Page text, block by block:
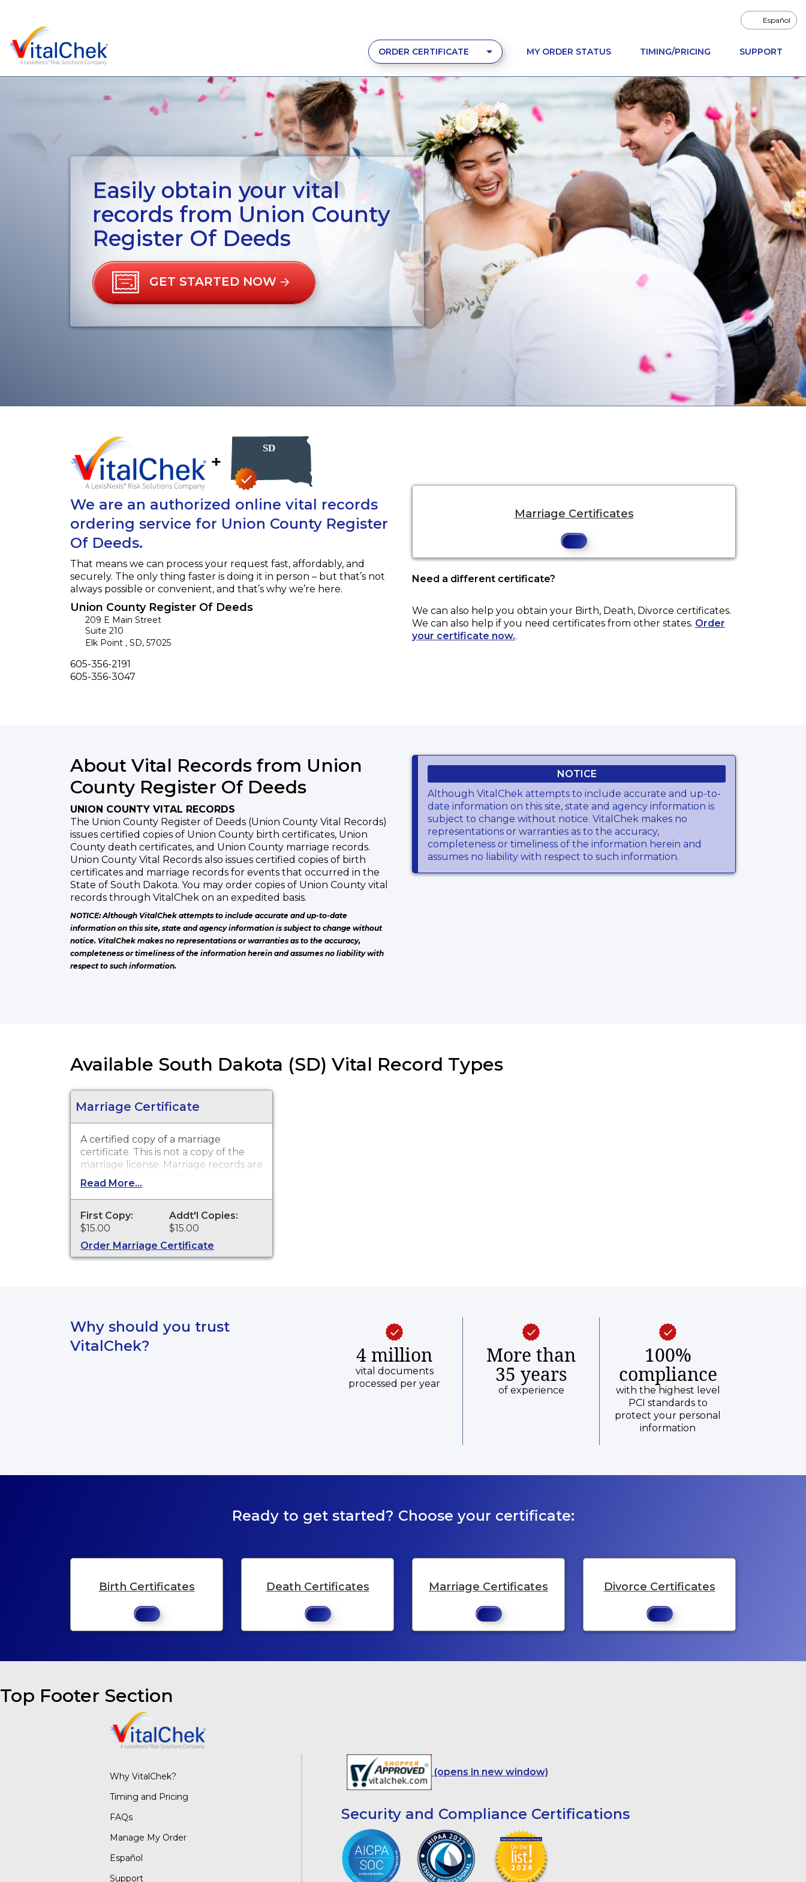
Español
ORDER CERTIFICATE MY ORDER STATUS TIMING/PRICING SUPPORT
Easily obtain your vital
records from Union County
Register Of Deeds
GET STARTED NOW
+
We are an authorized online vital records
ordering service for Union County Register
Of Deeds.
That means we can process your request fast, affordably, and
securely. The only thing faster is doing it in person – but that’s not
always possible or convenient, and that’s why we’re here.
Union County Register Of Deeds
209 E Main Street
Suite 210
Elk Point , SD, 57025
Phone
605-356-2191
Fax
605-356-3047
Marriage Certificates
Need a different certificate?
We can also help you obtain your Birth, Death, Divorce certificates.
We can also help if you need certificates from other states. Order
your certificate now..
About Vital Records from Union
County Register Of Deeds
UNION COUNTY VITAL RECORDS
The Union County Register of Deeds (Union County Vital Records)
issues certified copies of Union County birth certificates, Union
County death certificates, and Union County marriage records.
Union County Vital Records also issues certified copies of birth
certificates and marriage records for events that occurred in the
State of South Dakota. You may order copies of Union County vital
records through VitalChek on an expedited basis.
NOTICE: Although VitalChek attempts to include accurate and up-to-date
information on this site, state and agency information is subject to change without
notice. VitalChek makes no representations or warranties as to the accuracy,
completeness or timeliness of the information herein and assumes no liability with
respect to such information.
NOTICE
Although VitalChek attempts to include accurate and up-to-
date information on this site, state and agency information is
subject to change without notice. VitalChek makes no
representations or warranties as to the accuracy,
completeness or timeliness of the information herein and
assumes no liability with respect to such information.
Available South Dakota (SD) Vital Record Types
Marriage Certificate
A certified copy of a marriage
certificate. This is not a copy of the
marriage license. Marriage records are
available for events that occurred in
Union County from 1865 to present,
and for events that occurred within
the State of South Dakota from 1970
to present.
Read More...
First Copy:
$15.00
Addt'l Copies:
$15.00
Order Marriage Certificate
Why should you trust
VitalChek?
4 million
vital documents
processed per year
More than
35 years
of experience
100%
compliance
with the highest level
PCI standards to
protect your personal
information
Ready to get started? Choose your certificate:
Birth Certificates Death Certificates Marriage Certificates Divorce Certificates
Top Footer Section
Why VitalChek?
Timing and Pricing
FAQs
Manage My Order
Español
Support
(opens in new window)
Security and Compliance Certifications